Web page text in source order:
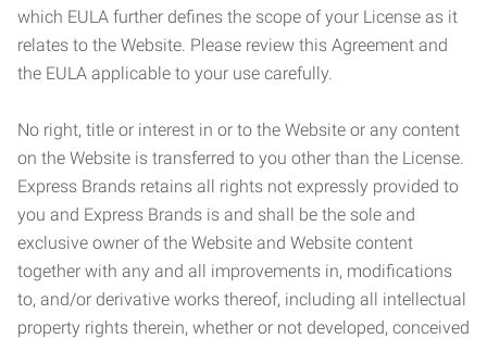
which EULA further defines the scope of your License as it
relates to the Website. Please review this Agreement and
the EULA applicable to your use carefully.
No right, title or interest in or to the Website or any content
on the Website is transferred to you other than the License.
Express Brands retains all rights not expressly provided to
you and Express Brands is and shall be the sole and
exclusive owner of the Website and Website content
together with any and all improvements in, modifications
to, and/or derivative works thereof, including all intellectual
property rights therein, whether or not developed, conceived